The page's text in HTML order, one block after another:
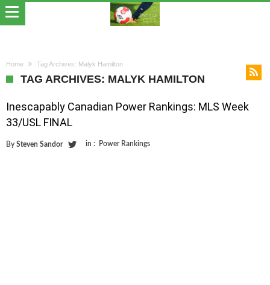
Home Tag Archives: Malyk Hamilton
TAG ARCHIVES: MALYK HAMILTON
Inescapably Canadian Power Rankings: MLS Week
33/USL FINAL
By Steven Sandor in : Power Rankings